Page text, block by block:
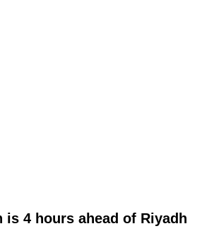
is 4 hours ahead of Riyadh